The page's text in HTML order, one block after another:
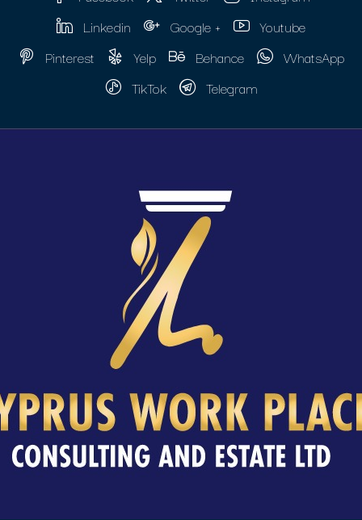
Linkedin
Google +
Youtube
Pinterest
Yelp Behance
WhatsApp
TikTok
Telegram